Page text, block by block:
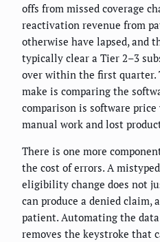
offs from missed coverage
reactivation revenue from
otherwise have lapsed, and
typically clear a Tier 2–3
over within the first quarter.
make is comparing the
comparison is software
manual work and lost
There is one more
the cost of errors. A
eligibility change does not
can produce a denied claim,
patient. Automating the
removes the keystroke that